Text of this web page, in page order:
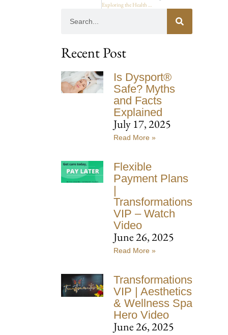
Recent Post
Is Dysport®
Safe? Myths
and Facts
Explained
July 17, 2025
Read More »
Flexible
Payment Plans
|
Transformations
VIP – Watch
Video
June 26, 2025
Read More »
Transformations
VIP | Aesthetics
& Wellness Spa
Hero Video
June 26, 2025